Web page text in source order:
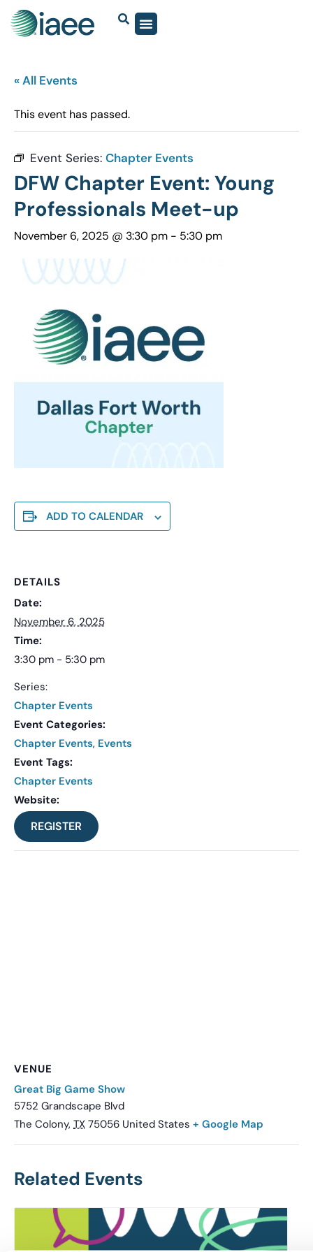
« All Events
This event has passed.
Event Series: Chapter Events
DFW Chapter Event: Young
Professionals Meet-up
November 6, 2025 @ 3:30 pm - 5:30 pm
ADD TO CALENDAR
DETAILS
Date:
November 6, 2025
Time:
3:30 pm - 5:30 pm
Series:
Chapter Events
Event Categories:
Chapter Events, Events
Event Tags:
Chapter Events
Website:
REGISTER
VENUE
Great Big Game Show
5752 Grandscape Blvd
The Colony, TX 75056 United States + Google Map
Related Events